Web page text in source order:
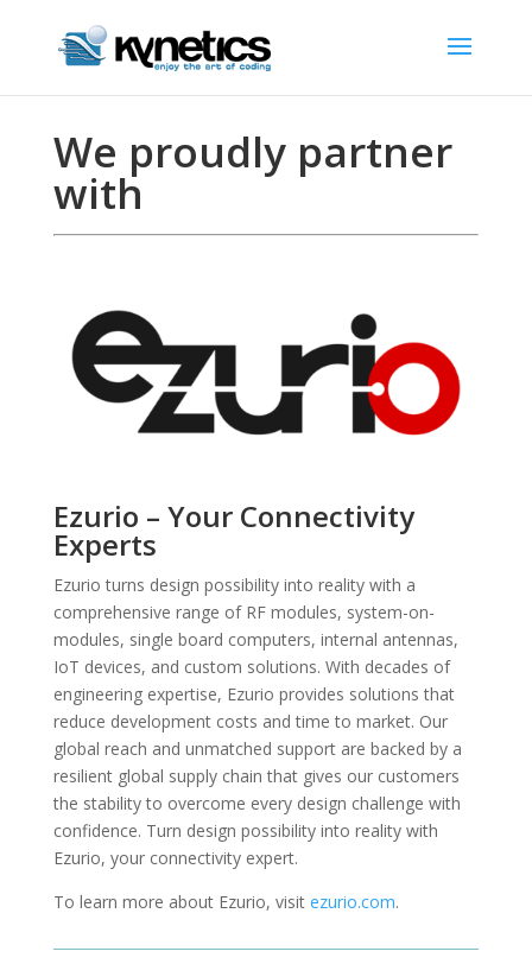
We proudly partner
with
Ezurio – Your Connectivity
Experts
Ezurio turns design possibility into reality with a
comprehensive range of RF modules, system-on-
modules, single board computers, internal antennas,
IoT devices, and custom solutions. With decades of
engineering expertise, Ezurio provides solutions that
reduce development costs and time to market. Our
global reach and unmatched support are backed by a
resilient global supply chain that gives our customers
the stability to overcome every design challenge with
confidence. Turn design possibility into reality with
Ezurio, your connectivity expert.
To learn more about Ezurio, visit ezurio.com.